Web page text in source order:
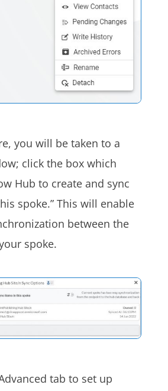
you will be taken to a
click the box which
Hub to create and sync
spoke.” This will enable
between the
spoke.
tab to set up